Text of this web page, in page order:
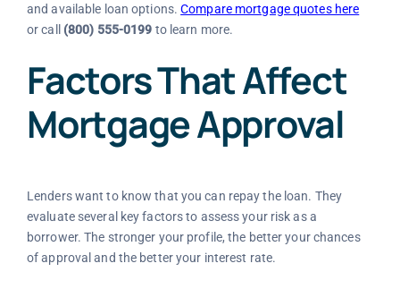
and available loan options.Compare mortgage quotes here
or call (800) 555-0199 to learn more.
Factors That Affect
Mortgage Approval
Lenders want to know that you can repay the loan. They
evaluate several key factors to assess your risk as a
borrower. The stronger your profile, the better your chances
of approval and the better your interest rate.